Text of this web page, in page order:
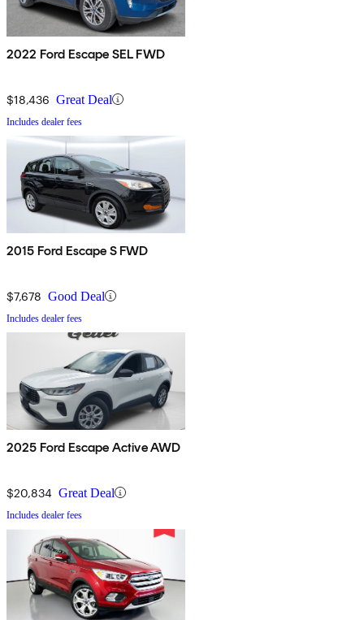
2022 Ford Escape SEL FWD
$18,436 Great Deal
Includes dealer fees
2015 Ford Escape S FWD
$7,678 Good Deal
Includes dealer fees
2025 Ford Escape Active AWD
$20,834 Great Deal
Includes dealer fees